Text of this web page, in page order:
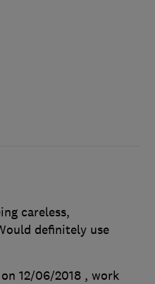
careless,
definitely use
12/06/2018 , work